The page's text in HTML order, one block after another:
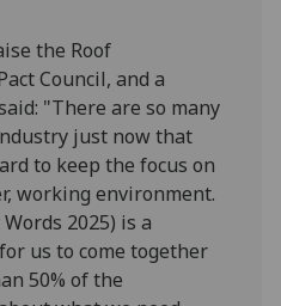
the Roof
Council, and a
"There are so many
just now that
to keep the focus on
working environment.
2025) is a
us to come together
50% of the